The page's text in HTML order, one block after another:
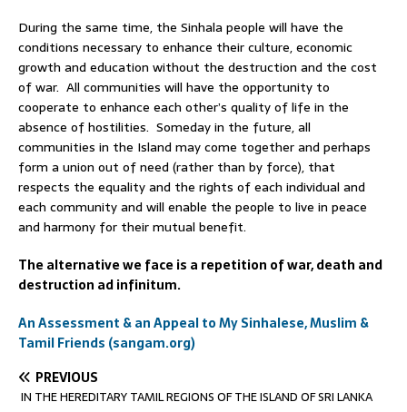
During the same time, the Sinhala people will have the
conditions necessary to enhance their culture, economic
growth and education without the destruction and the cost
of war. All communities will have the opportunity to
cooperate to enhance each other’s quality of life in the
absence of hostilities. Someday in the future, all
communities in the Island may come together and perhaps
form a union out of need (rather than by force), that
respects the equality and the rights of each individual and
each community and will enable the people to live in peace
and harmony for their mutual benefit.
The alternative we face is a repetition of war, death and
destruction ad infinitum.
An Assessment & an Appeal to My Sinhalese, Muslim &
Tamil Friends (sangam.org)
PREVIOUS
IN THE HEREDITARY TAMIL REGIONS OF THE ISLAND OF SRI LANKA